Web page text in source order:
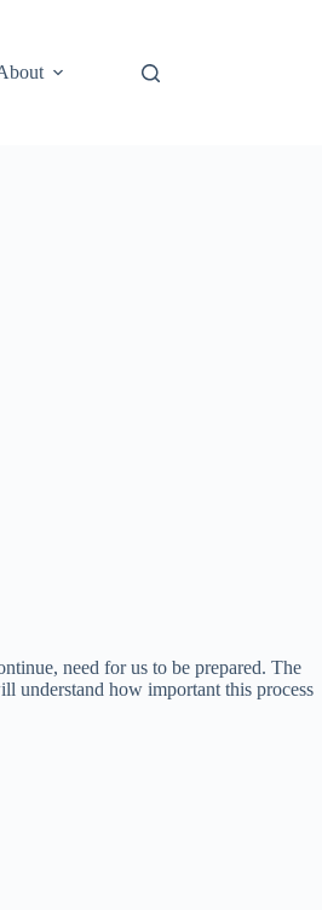
need for us to be prepared. The
understand how important this process